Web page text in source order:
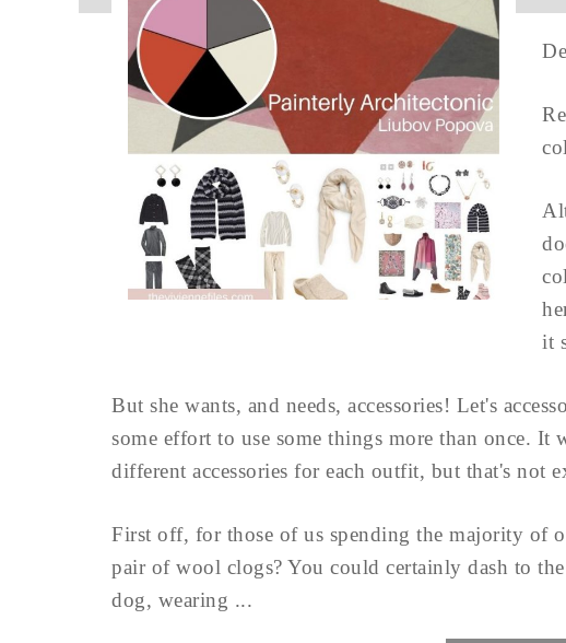
it
But she wants, and needs, accessories! Let's
some effort to use some things more than once.
different accessories for each outfit, but that's not
First off, for those of us spending the majority of
pair of wool clogs? You could certainly dash to
dog, wearing ...